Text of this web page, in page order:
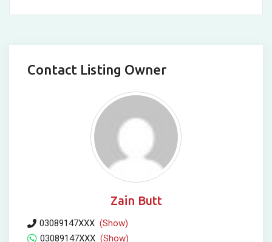
Contact Listing Owner
Zain Butt
03089147XXX (Show)
03089147XXX (Show)